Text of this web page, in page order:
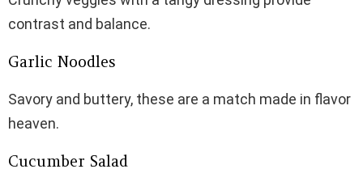
contrast and balance.
Garlic Noodles
Savory and buttery, these are a match made in flavor
heaven.
Cucumber Salad